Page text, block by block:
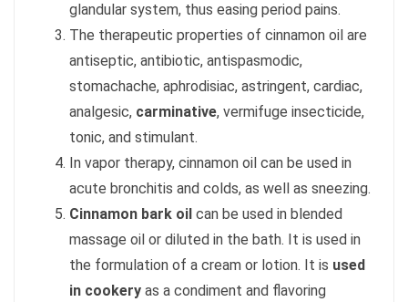
glandular system, thus easing period pains.
The therapeutic properties of cinnamon oil are
antiseptic, antibiotic, antispasmodic,
stomachache, aphrodisiac, astringent, cardiac,
analgesic, carminative, vermifuge insecticide,
tonic, and stimulant.
In vapor therapy, cinnamon oil can be used in
acute bronchitis and colds, as well as sneezing.
Cinnamon bark oil can be used in blended
massage oil or diluted in the bath. It is used in
the formulation of a cream or lotion. It is used
in cookery as a condiment and flavoring